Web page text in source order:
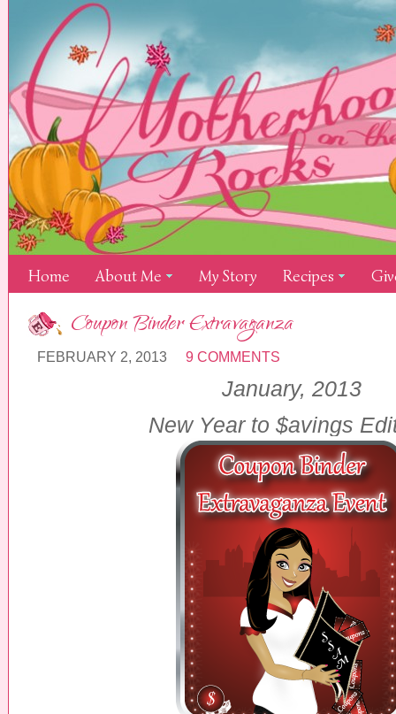
Home About Me My Story Recipes
Coupon Binder Extravaganza
FEBRUARY 2, 2013 9 COMMENTS
January, 2013
New Yearto $avings